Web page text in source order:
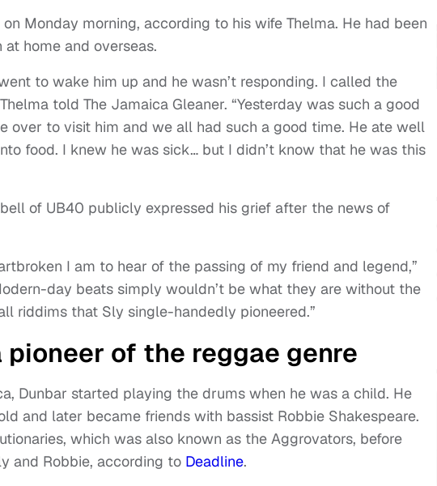
Monday morning, according to his wife Thelma. He had been
home and overseas.
to wake him up and he wasn’t responding. I called the
told The Jamaica Gleaner. “Yesterday was such a good
over to visit him and we all had such a good time. He ate well
food. I knew he was sick… but I didn’t know that he was this
of UB40 publicly expressed his grief after the news of
I am to hear of the passing of my friend and legend,”
day beats simply wouldn’t be what they are without the
riddims that Sly single-handedly pioneered.”
pioneer of the reggae genre
Dunbar started playing the drums when he was a child. He
and later became friends with bassist Robbie Shakespeare.
which was also known as the Aggrovators, before
and Robbie, according to Deadline.